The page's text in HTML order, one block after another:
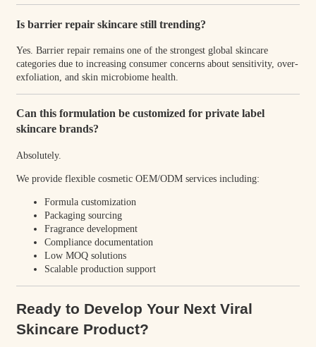
Is barrier repair skincare still trending?
Yes. Barrier repair remains one of the strongest global skincare
categories due to increasing consumer concerns about sensitivity, over-
exfoliation, and skin microbiome health.
Can this formulation be customized for private label
skincare brands?
Absolutely.
We provide flexible cosmetic OEM/ODM services including:
Formula customization
Packaging sourcing
Fragrance development
Compliance documentation
Low MOQ solutions
Scalable production support
Ready to Develop Your Next Viral
Skincare Product?